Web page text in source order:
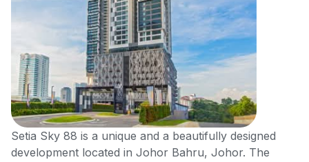
Setia Sky 88 is a unique and a beautifully designed
development located in Johor Bahru, Johor. The